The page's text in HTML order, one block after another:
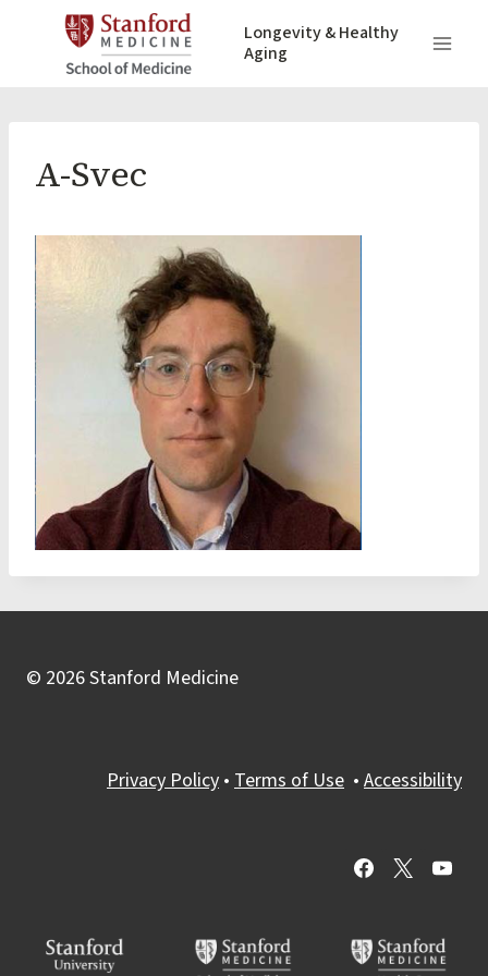
Longevity & Healthy
Aging
A-Svec
© 2026 Stanford Medicine
Privacy Policy • Terms of Use • Accessibility